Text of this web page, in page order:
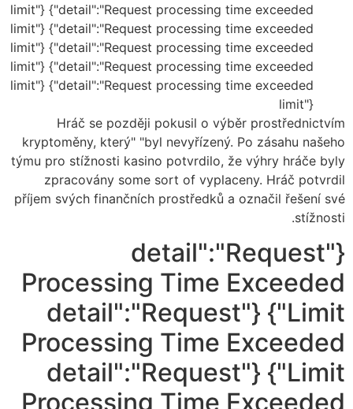
limit"} {"detail":"Request processing time exceeded
limit"} {"detail":"Request processing time exceeded
limit"} {"detail":"Request processing time exceeded
limit"} {"detail":"Request processing time exceeded
limit"} {"detail":"Request processing time exceeded
limit"}
Hráč se později pokusil o výběr prostřednictvím
kryptoměny, který" "byl nevyřízený. Po zásahu našeho
týmu pro stížnosti kasino potvrdilo, že výhry hráče byly
zpracovány some sort of vyplaceny. Hráč potvrdil
příjem svých finančních prostředků a označil řešení své
stížnosti.
{"detail":"Request
Processing Time Exceeded
Limit"} {"detail":"Request
Processing Time Exceeded
Limit"} {"detail":"Request
Processing Time Exceeded